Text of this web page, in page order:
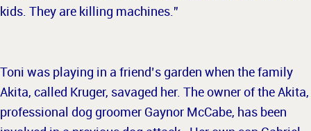
kids. They are killing machines.”
Toni was playing in a friend’s garden when the family
Akita, called Kruger, savaged her. The owner of the Akita,
professional dog groomer Gaynor McCabe, has been